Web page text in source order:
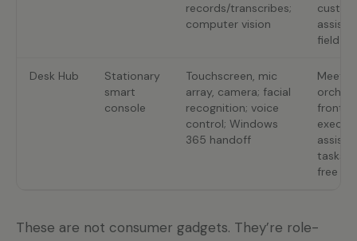
records/transcribes;
computer vision
field
Desk Hub
Stationary
smart
console
Touchscreen, mic
array, camera; facial
recognition; voice
control; Windows
365 handoff
front
tasks,
free
These are not consumer gadgets. They’re role-